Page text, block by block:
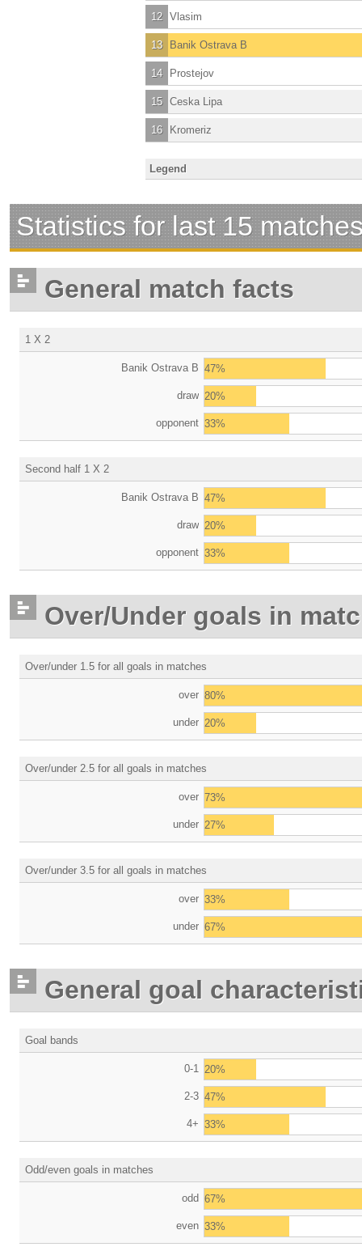
12 Vlasim
13 Banik Ostrava B
14 Prostejov
15 Ceska Lipa
16 Kromeriz
Legend
Statistics for last 15
General match facts
1 X 2
Banik Ostrava B 47%
draw 20%
opponent 33%
Second half 1 X 2
Banik Ostrava B 47%
draw 20%
opponent 33%
Over/Under goals in
Over/under 1.5 for all goals in matches
over 80%
under 20%
Over/under 2.5 for all goals in matches
over 73%
under 27%
Over/under 3.5 for all goals in matches
over 33%
under 67%
General goal
Goal bands
0-1 20%
2-3 47%
4+ 33%
Odd/even goals in matches
odd 67%
even 33%